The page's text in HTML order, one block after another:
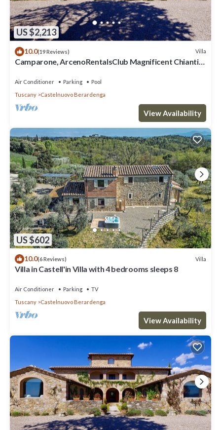
US $2,213
10.0(19 Reviews) Villa
Camparone, ArcenoRentalsClub Magnificent Chianti
Air Conditioner Parking
Pool
Tuscany
Castelnuovo Berardenga
View Availability
US $602
10.0(6 Reviews) Villa
Villa in Castell'in Villa with 4 bedrooms sleeps 8
Air Conditioner Parking
TV
Tuscany
Castelnuovo Berardenga
View Availability